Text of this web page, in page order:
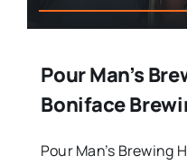
Pour Man’s
Boniface
Pour Man’s Brewing